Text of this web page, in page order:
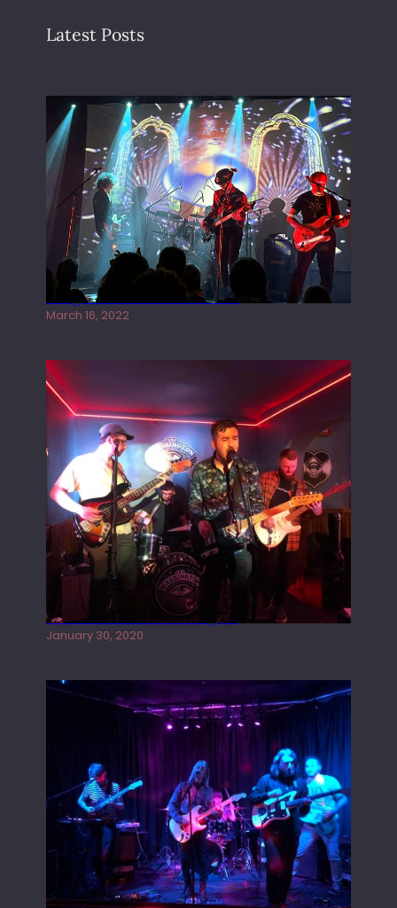
Latest Posts
Gong live at the Rescue Rooms
March 16, 2022
Tracers live at the Washington
January 30, 2020